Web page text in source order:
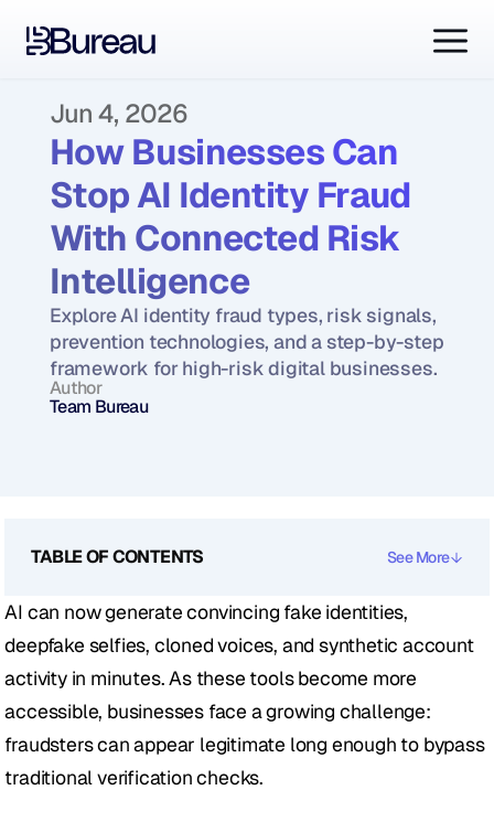
Jun 4, 2026
How Businesses Can
Stop AI Identity Fraud
With Connected Risk
Intelligence
Explore AI identity fraud types, risk signals,
prevention technologies, and a step-by-step
framework for high-risk digital businesses.
Author
Team Bureau
AI can now generate convincing fake identities,
deepfake selfies, cloned voices, and synthetic account
activity in minutes. As these tools become more
accessible, businesses face a growing challenge:
fraudsters can appear legitimate long enough to bypass
traditional verification checks.
TABLE OF CONTENTS See More